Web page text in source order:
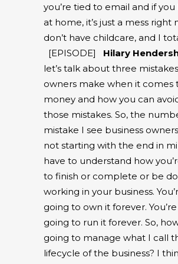
you’re tied to email and if you
at home, it’s just a mess right
don’t have childcare, and I
[EPISODE]
Hilary
let’s talk about three
owners make when it comes
money and how you can
those mistakes. So, the
mistake I see business
not starting with the end in
have to understand how
to finish or complete or be
working in your business.
going to own it forever.
going to run it forever. So,
going to manage what I call
lifecycle of the business? I